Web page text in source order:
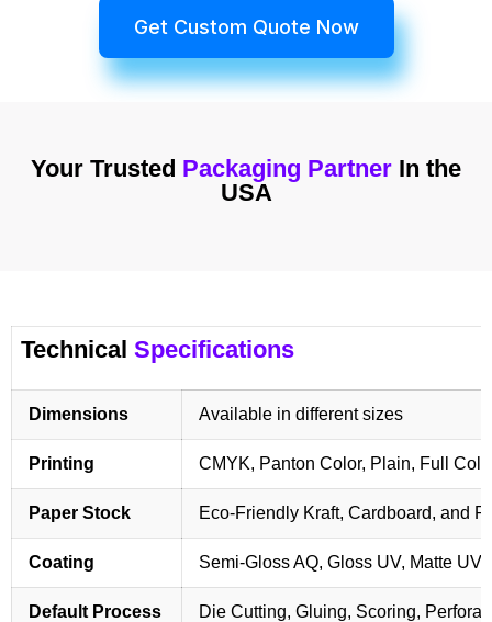
Get Custom Quote Now
Your Trusted Packaging Partner In the
USA
Technical Specifications
Dimensions Available in different sizes
Printing CMYK, Panton Color, Plain, Full
Paper Stock Eco-Friendly Kraft, Cardboard, and
Coating Semi-Gloss AQ, Gloss UV, Matte
Default Process Die Cutting, Gluing, Scoring,